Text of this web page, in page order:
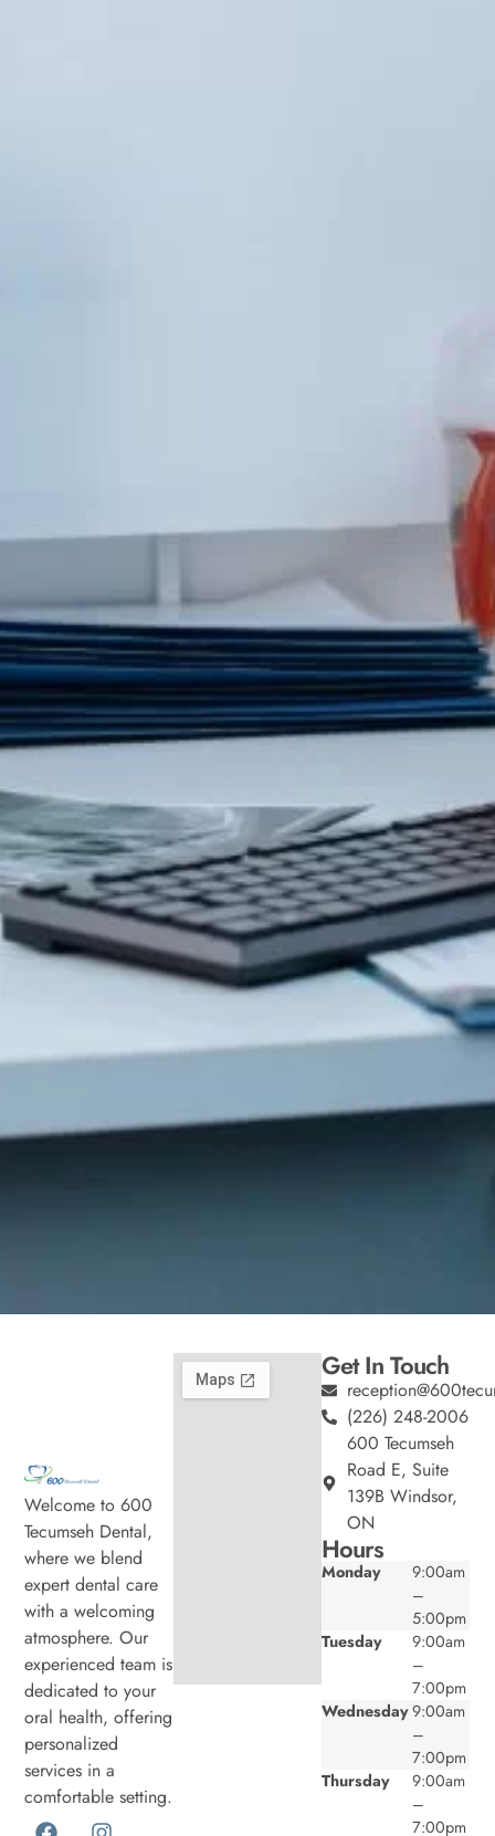
Welcome to 600
Tecumseh Dental,
where we blend
expert dental care
with a welcoming
atmosphere. Our
experienced team is
dedicated to your
oral health, offering
personalized
services in a
comfortable setting.
Get In Touch
(226) 248-2006
600 Tecumseh
Road E, Suite
139B Windsor,
ON
Hours
Monday
9:00am
–
5:00pm
Tuesday
9:00am
–
7:00pm
Wednesday9:00am
–
7:00pm
Thursday
9:00am
–
7:00pm